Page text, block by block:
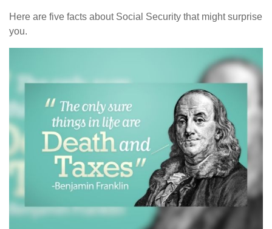
Here are five facts about Social Security that might surprise
you.